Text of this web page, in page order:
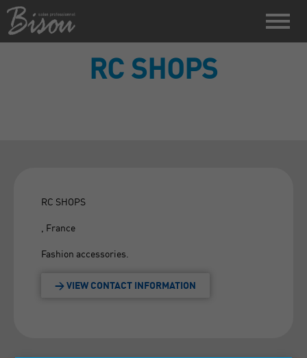
RC SHOPS
RC SHOPS
, France
Fashion accessories.
> VIEW CONTACT INFORMATION